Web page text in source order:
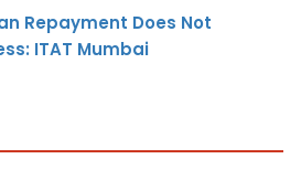
Repayment Does Not
ITAT Mumbai